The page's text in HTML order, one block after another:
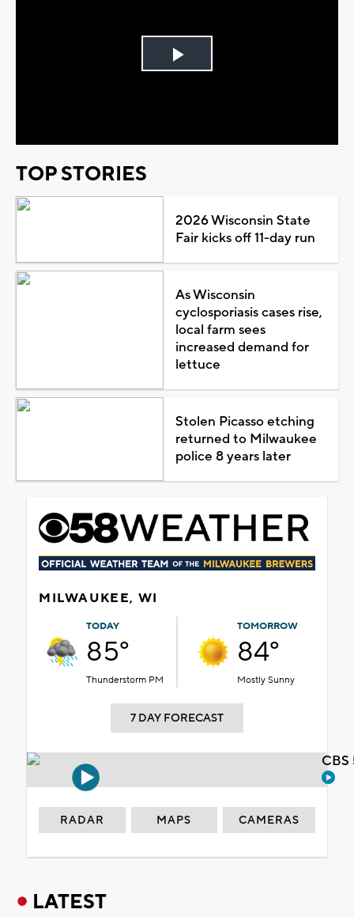
Play
TOP STORIES
2026 Wisconsin State
Fair kicks off 11-day run
As Wisconsin
cyclosporiasis cases rise,
local farm sees
increased demand for
lettuce
Stolen Picasso etching
returned to Milwaukee
police 8 years later
MILWAUKEE, WI
TODAY
85°
Thunderstorm PM
TOMORROW
84°
Mostly Sunny
7 DAY FORECAST
RADAR MAPS CAMERAS
LATEST